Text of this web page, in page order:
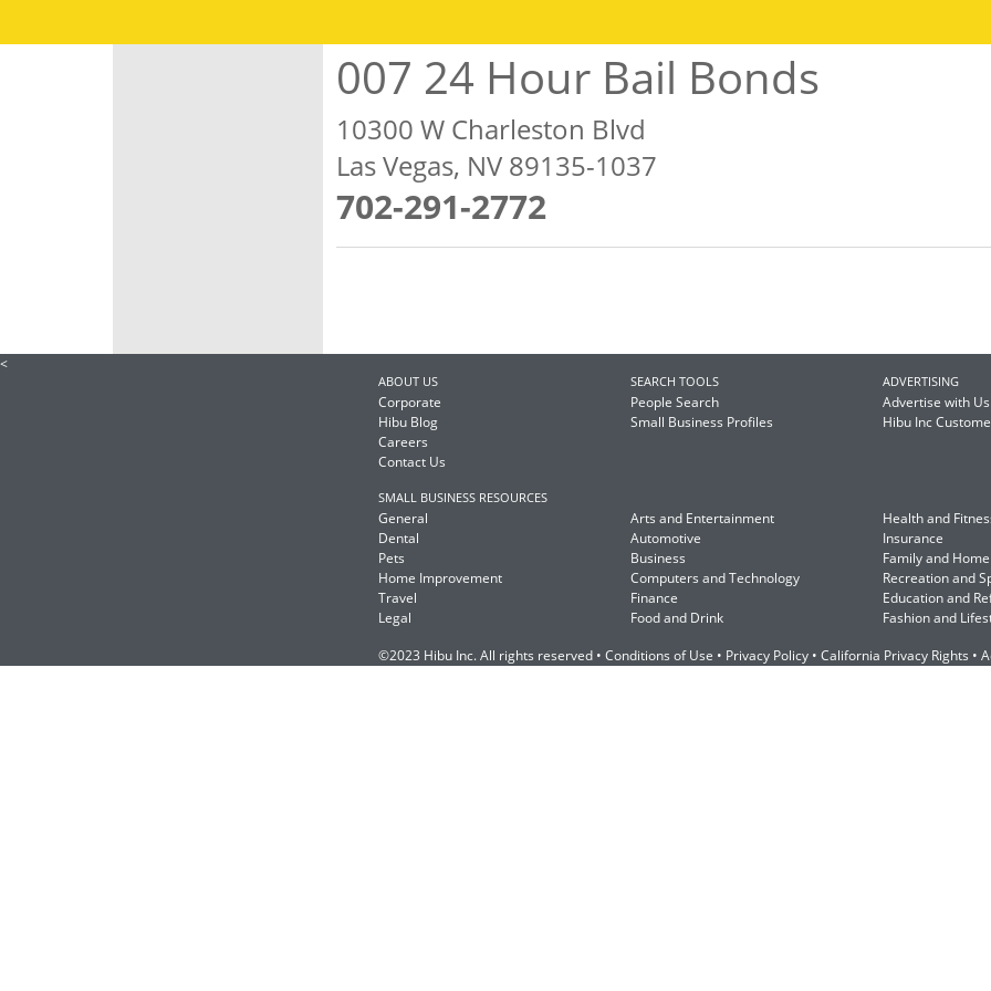
007 24 Hour Bail Bonds
10300 W Charleston Blvd
Las Vegas, NV 89135-1037
702-291-2772
<
ABOUT US
Corporate
Hibu Blog
Careers
Contact Us
SEARCH TOOLS
People Search
Small Business Profiles
ADVERTISING
Advertise with Us
Hibu Inc
SMALL BUSINESS RESOURCES
General
Dental
Pets
Home Improvement
Travel
Legal
Arts and Entertainment
Automotive
Business
Computers and Technology
Finance
Food and Drink
Health and
Insurance
Family and Home
Recreation and
Education and
Fashion and
©2023 Hibu Inc. All rights reserved • Conditions of Use • Privacy Policy • California Privacy Rights •